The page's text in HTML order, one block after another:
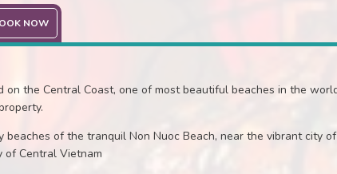
NOW
on the Central Coast, one of most beautiful beaches in the
of the tranquil Non Nuoc Beach, near the vibrant city
of Central Vietnam